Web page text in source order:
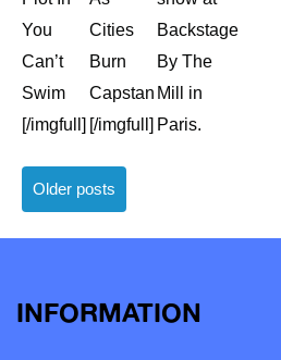
You
Can’t
Swim
[/imgfull]
Cities
Burn
Capstan
[/imgfull]
Backstage
By The
Mill in
Paris.
Posts
navigation
Older posts
INFORMATION